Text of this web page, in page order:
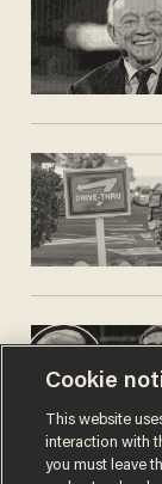
Cookie
This website
interaction with
you must leave